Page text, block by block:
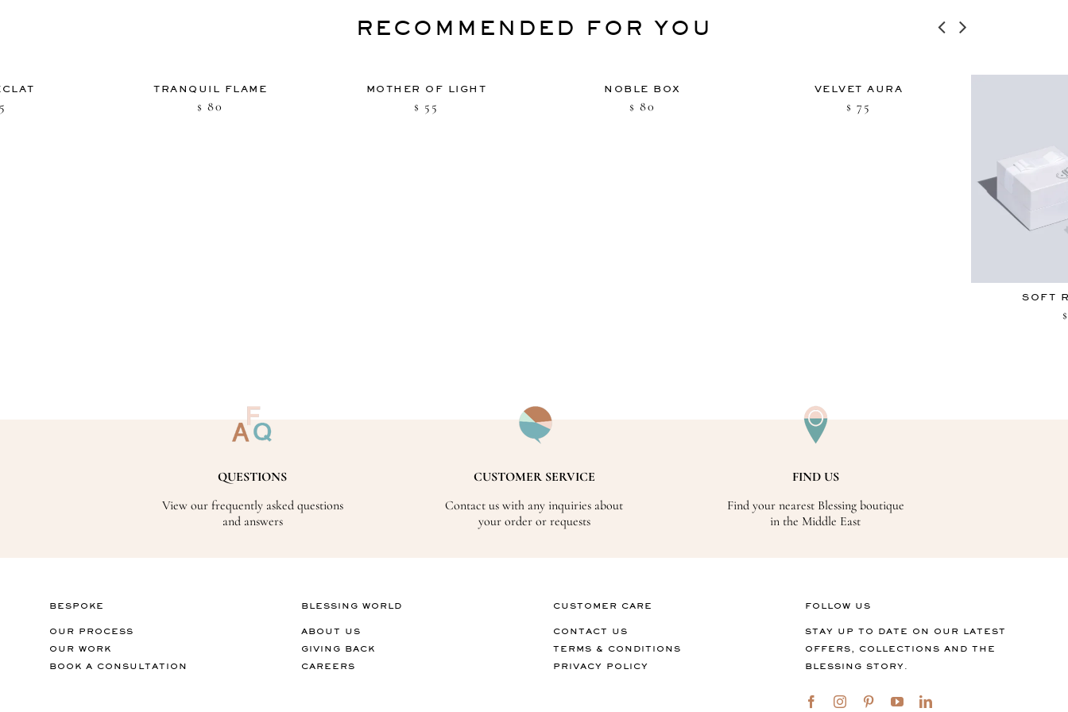
RECOMMENDED FOR YOU
TRANQUIL FLAME
$ 80
MOTHER OF LIGHT
$ 55
NOBLE BOX
$ 80
VELVET AURA
$ 75
SOFT
$
QUESTIONS
View our frequently asked questions
and answers
CUSTOMER SERVICE
Contact us with any inquiries about
your order or requests
FIND US
Find your nearest Blessing boutique
in the Middle East
BESPOKE
OUR PROCESS
OUR WORK
BOOK A CONSULTATION
BLESSING WORLD
ABOUT US
GIVING BACK
CAREERS
CUSTOMER CARE
CONTACT US
TERMS & CONDITIONS
PRIVACY POLICY
FOLLOW US
STAY UP TO DATE ON OUR LATEST
OFFERS, COLLECTIONS AND THE
BLESSING STORY.